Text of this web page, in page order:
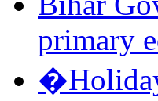
primary